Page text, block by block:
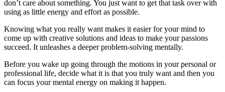
don’t care about something. You just want to get that task over with
using as little energy and effort as possible.
Knowing what you really want makes it easier for your mind to
come up with creative solutions and ideas to make your passions
succeed. It unleashes a deeper problem-solving mentally.
Before you wake up going through the motions in your personal or
professional life, decide what it is that you truly want and then you
can focus your mental energy on making it happen.